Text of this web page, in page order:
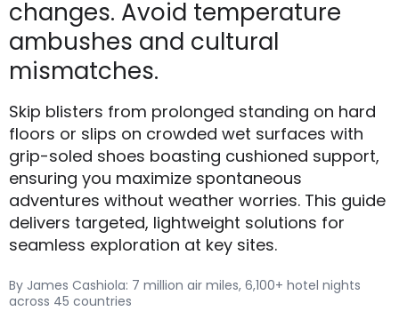
changes. Avoid temperature
ambushes and cultural
mismatches.
Skip blisters from prolonged standing on hard
floors or slips on crowded wet surfaces with
grip-soled shoes boasting cushioned support,
ensuring you maximize spontaneous
adventures without weather worries. This guide
delivers targeted, lightweight solutions for
seamless exploration at key sites.
By James Cashiola: 7 million air miles, 6,100+ hotel nights
across 45 countries